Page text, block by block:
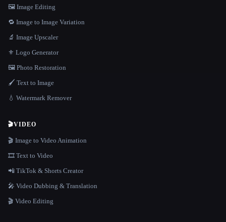
🖼️ Image Editing
🔁 Image to Image Variation
🔬 Image Upscaler
⚜️ Logo Generator
🖼️ Photo Restoration
🖌️ Text to Image
💧 Watermark Remover
🎬VIDEO
🎬 Image to Video Animation
🎞️ Text to Video
📲 TikTok & Shorts Creator
🎤 Video Dubbing & Translation
🎬 Video Editing